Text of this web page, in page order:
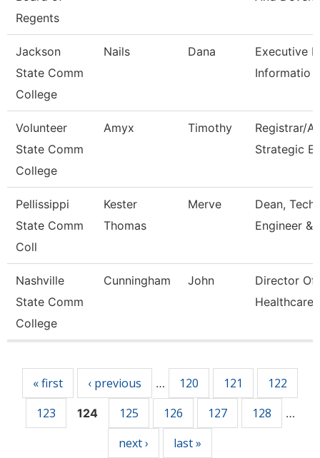
Regents
Jackson
State Comm
College
Nails Dana
Executive
Informatio
Volunteer
State Comm
College
Amyx Timothy
Registrar/
Strategic
Pellissippi
State Comm
Coll
Kester
Thomas
Merve
Dean, Tech,
Engineer &
Nashville
State Comm
College
Cunningham John
Director Of
Healthcare
« first ‹ previous … 120 121
122
123
124 125 126 127 128 …
next › last »